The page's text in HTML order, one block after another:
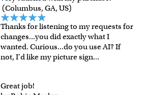
(Columbus, GA, US)
Thanks for listening to my requests for
changes...you did exactly what I
wanted. Curious...do you use AI? If
not, I'd like my picture sign...
Great job!